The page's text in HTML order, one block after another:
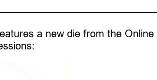
a new die from the Online